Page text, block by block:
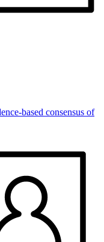
based consensus of